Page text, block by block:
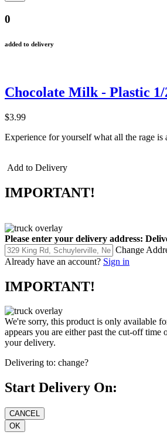
0
added to delivery
Chocolate Milk - Plastic
$3.99
Experience for yourself what all the rage is
Add to Delivery
IMPORTANT!
Please enter your delivery address:
Change
Already have an account? Sign in
IMPORTANT!
We're sorry, this product is only available
appears you are either past the cut-off time
your delivery.
Delivering to: change?
Start Delivery On: